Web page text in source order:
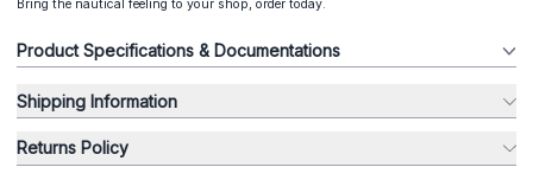
Bring the nautical feeling to your shop, order today.
Product Specifications & Documentations
Shipping Information
Returns Policy